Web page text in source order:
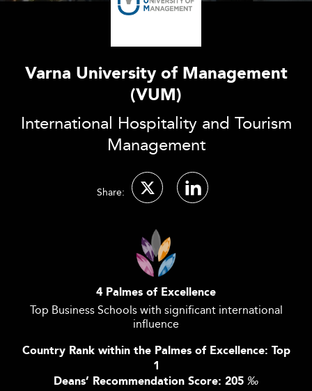
Varna University of Management
(VUM)
International Hospitality and Tourism
Management
Share:
4 Palmes of Excellence
Top Business Schools with significant international
influence
Country Rank within the Palmes of Excellence: Top
1
Deans’ Recommendation Score: 205 ‰